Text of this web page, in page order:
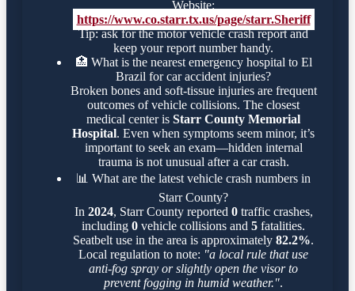
Website:
https://www.co.starr.tx.us/page/starr.Sheriff
Tip: ask for the motor vehicle crash report and
keep your report number handy.
🏥 What is the nearest emergency hospital to El
Brazil for car accident injuries?
Broken bones and soft-tissue injuries are frequent
outcomes of vehicle collisions. The closest
medical center is Starr County Memorial
Hospital. Even when symptoms seem minor, it’s
important to seek an exam—hidden internal
trauma is not unusual after a car crash.
📊 What are the latest vehicle crash numbers in
Starr County?
In 2024, Starr County reported 0traffic crashes,
including 0 vehicle collisions and 5 fatalities.
Seatbelt use in the area is approximately 82.2%.
Local regulation to note: "a local rule that use
anti-fog spray or slightly open the visor to
prevent fogging in humid weather.".